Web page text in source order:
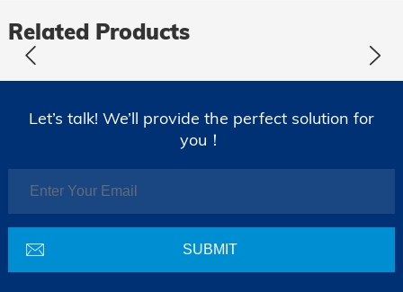
Related Products
Let’s talk! We’ll provide the perfect solution for
you！